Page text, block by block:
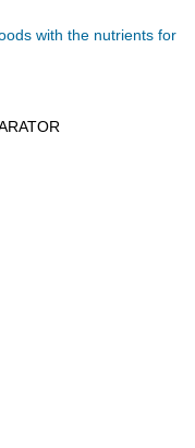
with the nutrients for